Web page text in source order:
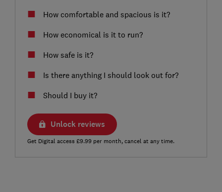
How comfortable and spacious is it?
How economical is it to run?
How safe is it?
Is there anything I should look out for?
Should I buy it?
Unlock reviews
Get Digital access £9.99 per month, cancel at any time.